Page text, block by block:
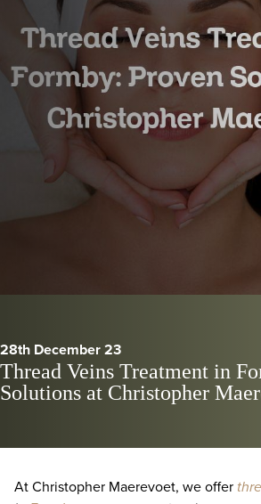
28th December 23
Thread Veins Treatment in
Solutions at Christopher
At Christopher Maerevoet, we offer